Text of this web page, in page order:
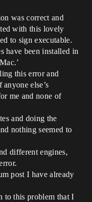
was correct and
with this lovely
to sign executable.
have been installed in
this error and
else’s
me and none of
and doing the
nothing seemed to
different engines,
post I have already
to this problem that I